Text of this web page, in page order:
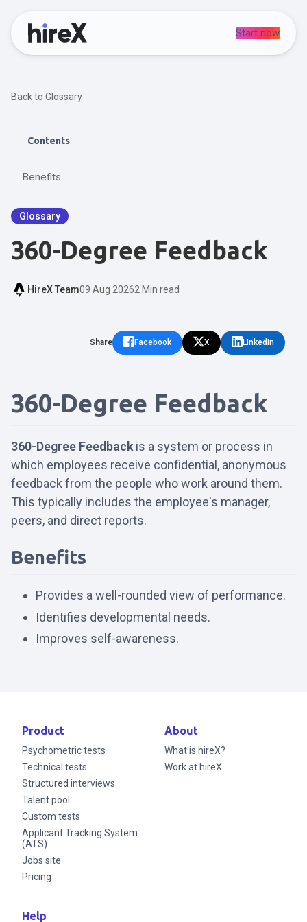
Start now
Back to Glossary
Glossary
360-Degree Feedback
HireX Team09 Aug 20262 Min read
Share Facebook X LinkedIn
360-Degree Feedback
360-Degree Feedbackis a system or process in
which employees receive confidential, anonymous
feedback from the people who work around them.
This typically includes the employee's manager,
peers, and direct reports.
Benefits
Provides a well-rounded view of performance.
Identifies developmental needs.
Improves self-awareness.
Contents
Benefits
Product
Psychometric tests
Technical tests
Structured interviews
Talent pool
Custom tests
Applicant Tracking System
(ATS)
Jobs site
Pricing
About
What is hireX?
Work at hireX
Help